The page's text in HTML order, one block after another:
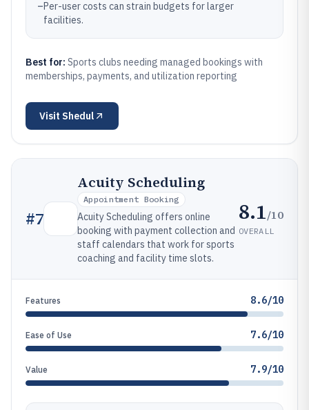
–Per-user costs can strain budgets for larger
facilities.
Best for: Sports clubs needing managed bookings with
memberships, payments, and utilization reporting
Visit Shedul
#7
Acuity Scheduling
Appointment Booking
Acuity Scheduling offers online
booking with payment collection and
staff calendars that work for sports
coaching and facility time slots.
8.1/10
OVERALL
Features 8.6/10
Ease of Use 7.6/10
Value 7.9/10